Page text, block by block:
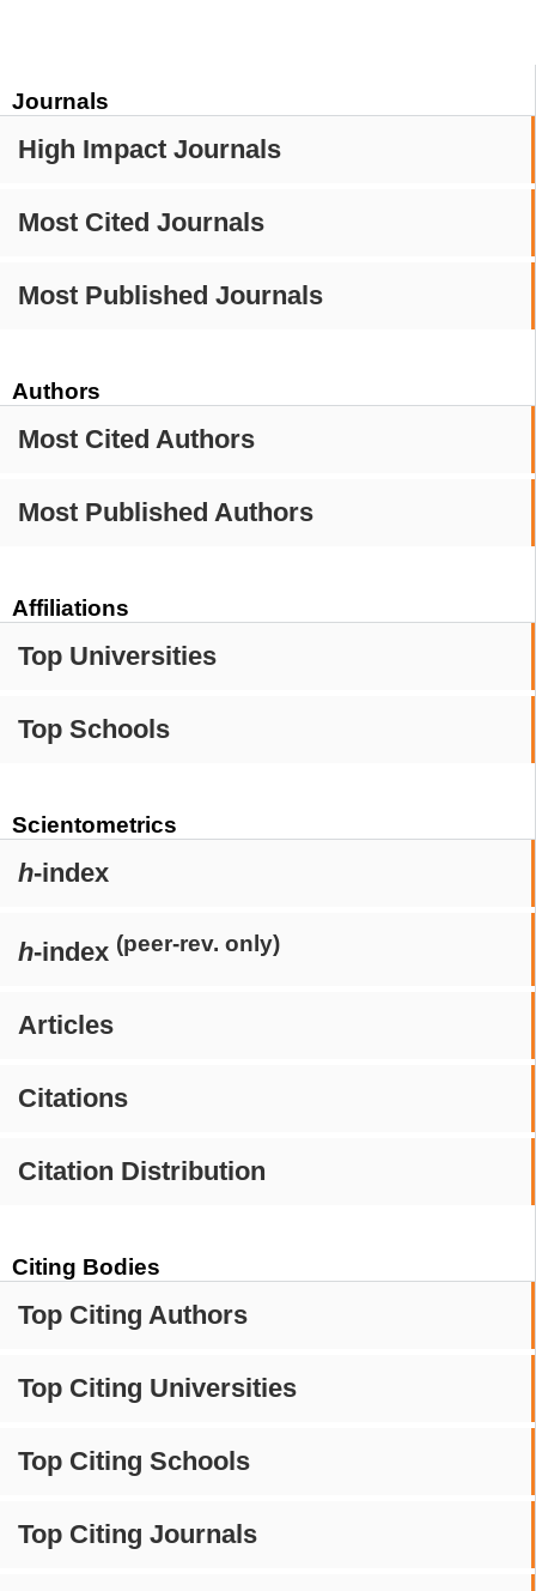
Journals
High Impact Journals
Most Cited Journals
Most Published Journals
Authors
Most Cited Authors
Most Published Authors
Affiliations
Top Universities
Top Schools
Scientometrics
h-index
h-index (peer-rev. only)
Articles
Citations
Citation Distribution
Citing Bodies
Top Citing Authors
Top Citing Universities
Top Citing Schools
Top Citing Journals